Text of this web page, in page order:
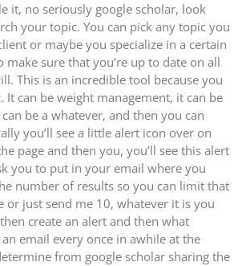
it, no seriously google scholar, look
your topic. You can pick any topic you
or maybe you specialize in a certain
make sure that you’re up to date on all
This is an incredible tool because you
It can be weight management, it can be
be a whatever, and then you can
you’ll see a little alert icon over on
page and then you, you’ll see this alert
you to put in your email where you
number of results so you can limit that
or just send me 10, whatever it is you
create an alert and then what
an email every once in awhile at the
from google scholar sharing the